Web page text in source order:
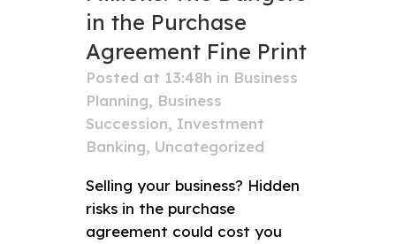
in the Purchase
Agreement Fine Print
Posted at 13:48h in Business
Planning, Business
Succession, Investment
Banking, Uncategorized
Selling your business? Hidden
risks in the purchase
agreement could cost you